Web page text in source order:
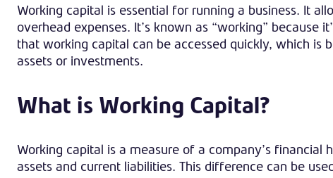
Working capital is essential for running a business. It
overhead expenses. It’s known as “working” because
that working capital can be accessed quickly, which is
assets or investments.
What is Working Capital?
Working capital is a measure of a company’s
assets and current liabilities. This difference can be